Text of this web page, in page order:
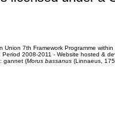
7th Framework Programme
Period 2008-2011 - Website hosted &
gannet (Morus bassanus(Linnaeus,